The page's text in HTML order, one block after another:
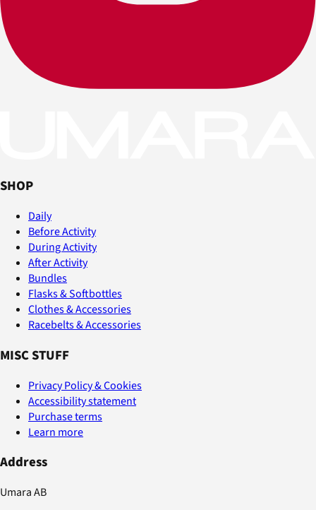
SHOP
Daily
Before Activity
During Activity
After Activity
Bundles
Flasks & Softbottles
Clothes & Accessories
Racebelts & Accessories
MISC STUFF
Privacy Policy & Cookies
Accessibility statement
Purchase terms
Learn more
Address
Umara AB